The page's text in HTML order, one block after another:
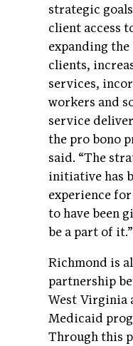
strategic
client access
expanding
clients,
services,
workers and
service
the pro bono
said. “The
initiative has
experience
to have been
be a part of it.”
Richmond is
partnership
West Virginia
Medicaid
Through this